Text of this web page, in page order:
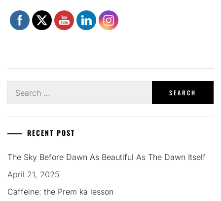
for:
RECENT POST
The Sky Before Dawn As Beautiful As The Dawn Itself
April 21, 2025
Caffeine: the Prem ka lesson